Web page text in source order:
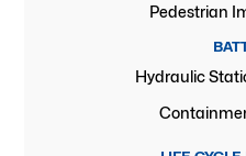
Pedestrian
Hydraulic